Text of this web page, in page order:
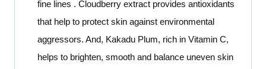
fine lines . Cloudberry extract provides antioxidants
that help to protect skin against environmental
aggressors. And, Kakadu Plum, rich in Vitamin C,
helps to brighten, smooth and balance uneven skin